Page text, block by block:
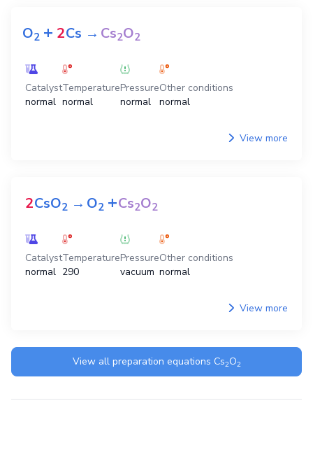
O2 + 2Cs →Cs2O2
Catalyst
normal
Temperature
normal
Pressure
normal
Other conditions
normal
View more
2CsO2 →O2 +Cs2O2
Catalyst
normal
Temperature
290
Pressure
vacuum
Other conditions
normal
View more
View all preparation equations Cs2O2